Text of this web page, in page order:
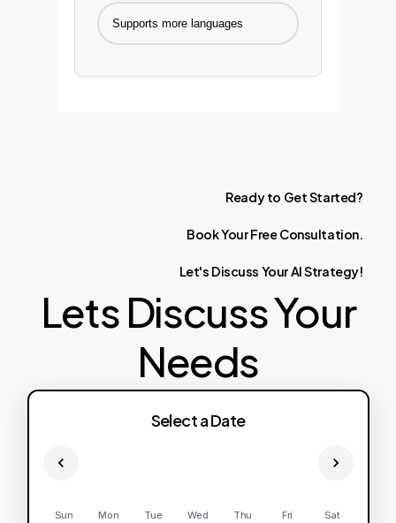
Supports more languages
Ready to GetStarted?
BookYourFree Consultation.
Let's Discuss YourAIStrategy!
Lets Discuss Your
Needs
Select a Date
Sun Mon Tue Wed Thu Fri Sat